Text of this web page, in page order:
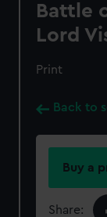
Battle
Lord
Print
Back to
Buy a
Share: